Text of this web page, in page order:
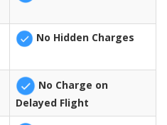
No Hidden Charges
No Charge on
Delayed Flight